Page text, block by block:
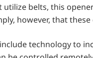
belts, this
however, that
technology to